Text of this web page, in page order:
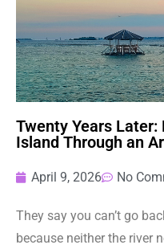
Twenty Years Later:
Island Through an
April 9, 2026 No
They say you can’t go
because neither the river